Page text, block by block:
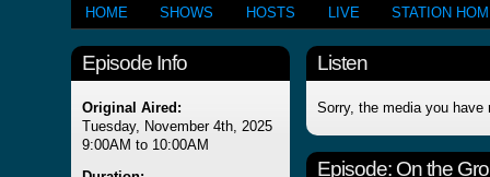
HOME SHOWS HOSTS LIVE STATION
Episode Info
Original Aired:
Tuesday, November 4th, 2025
9:00AM to 10:00AM
Listen
Sorry, the media you have
Episode: On the